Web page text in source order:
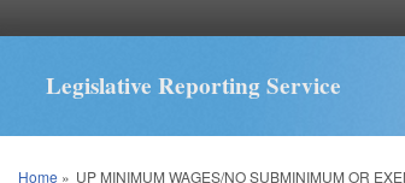
Legislative Reporting Service
Home » UP MINIMUM WAGES/NO SUBMINIMUM OR